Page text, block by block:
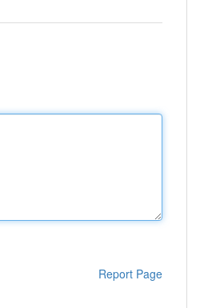
Report Page